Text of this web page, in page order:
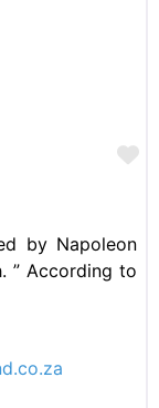
by Napoleon
” According to